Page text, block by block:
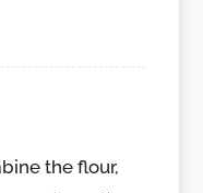
the flour,